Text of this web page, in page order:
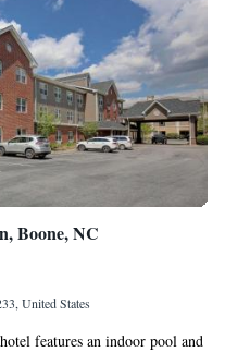
Boone, NC
United States
features an indoor pool and